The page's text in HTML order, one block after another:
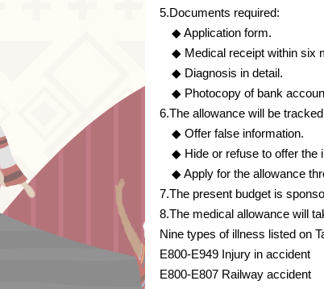
5.Documents required:
◆ Application form.
◆ Medical receipt within six
◆ Diagnosis in detail.
◆ Photocopy of bank
6.The allowance will be
◆ Offer false information.
◆ Hide or refuse to offer the
◆ Apply for the allowance
7.The present budget is
8.The medical allowance will
Nine types of illness listed on
E800-E949 Injury in accident
E800-E807 Railway accident